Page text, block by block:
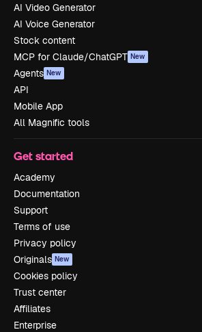
AI Video Generator
AI Voice Generator
Stock content
MCP for Claude/ChatGPT New
Agents New
API
Mobile App
All Magnific tools
Get started
Academy
Documentation
Support
Terms of use
Privacy policy
Originals New
Cookies policy
Trust center
Affiliates
Enterprise